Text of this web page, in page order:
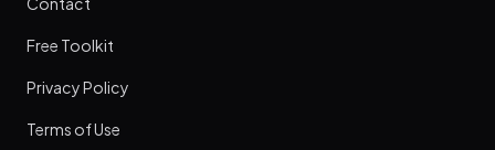
Free Toolkit
Privacy Policy
Terms of Use